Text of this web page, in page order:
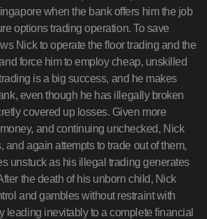
when the bank offers him the job
options trading operation. To save
Nick to operate the floor trading and the
force him to employ cheap, unskilled
is a big success, and he makes
even though he has illegally broken
covered up losses. Given more
and continuing unchecked, Nick
and again attempts to trade out of them,
unstuck as his illegal trading generates
the death of his unborn child, Nick
and gambles without restraint with
leading inevitably to a complete financial